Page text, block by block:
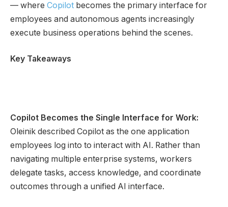
— where Copilot becomes the primary interface for
employees and autonomous agents increasingly
execute business operations behind the scenes.
Key Takeaways
Copilot Becomes the Single Interface for Work:
Oleinik described Copilot as the one application
employees log into to interact with AI. Rather than
navigating multiple enterprise systems, workers
delegate tasks, access knowledge, and coordinate
outcomes through a unified AI interface.